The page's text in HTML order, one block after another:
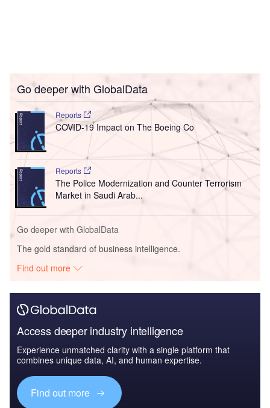
Go deeper with GlobalData
Reports
COVID-19 Impact on The Boeing Co
Reports
The Police Modernization and Counter Terrorism
Market in Saudi Arab...
Go deeper with GlobalData
The gold standard of business intelligence.
Find out more
Access deeper industry intelligence
Experience unmatched clarity with a single platform that
combines unique data, AI, and human expertise.
Find out more